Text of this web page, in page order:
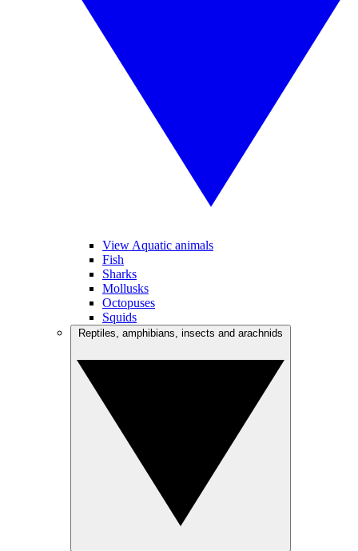
View Aquatic animals
Fish
Sharks
Mollusks
Octopuses
Squids